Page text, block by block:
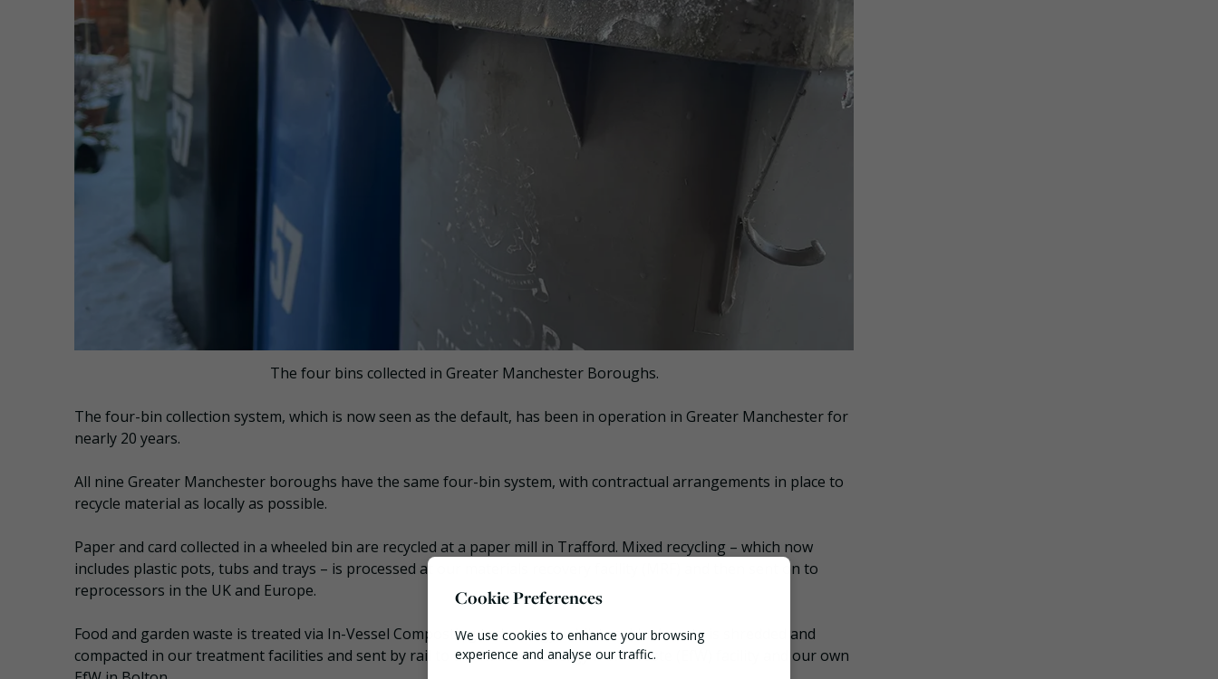
The four bins collected in Greater Manchester Boroughs.
The four-bin collection system, which is now seen as the default, has been in operation in Greater Manchester for
nearly 20 years.
All nine Greater Manchester boroughs have the same four-bin system, with contractual arrangements in place to
recycle material as locally as possible.
Paper and card collected in a wheeled bin are recycled at a paper mill in Trafford. Mixed recycling – which now
includes plastic pots, tubs and trays – is processed at our materials recovery facility (MRF) and then sent on to
reprocessors in the UK and Europe.
Food and garden waste is treated via In-Vessel Composting technology, whilst residual waste is shredded and
compacted in our treatment facilities and sent by rail to the Runcorn Energy from Waste (EfW) facility and our own
Cookie Preferences
We use cookies to enhance your browsing
experience and analyse our traffic.